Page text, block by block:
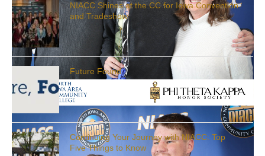
NIACC Shines at the CC for Iowa Convention
and Tradeshow
Future Found
Continuing Your Journey with NIACC: Top
Five Things to Know